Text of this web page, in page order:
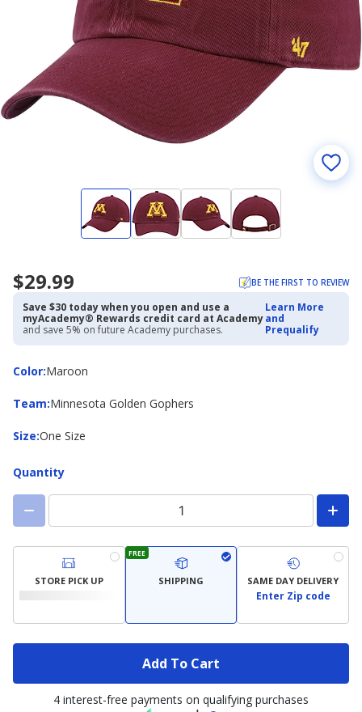
$29.99 BE THE FIRST TO REVIEW
Save $30 today when you open and use a
myAcademy® Rewards credit card at Academy
and save 5% on future Academy purchases.
Learn More
and
Prequalify
Color:
ColorMaroon
Team:
Team Minnesota Golden Gophers
Size:
Size One Size
Quantity
STORE PICK UP
FREE
SHIPPING SAME DAY DELIVERY
Enter Zip code
Add To Cart
4 interest-free payments on qualifying purchases